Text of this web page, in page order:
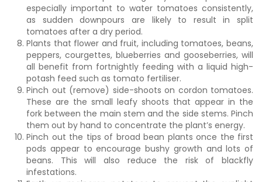
especially important to water tomatoes consistently,
as sudden downpours are likely to result in split
tomatoes after a dry period.
Plants that flower and fruit, including tomatoes, beans,
peppers, courgettes, blueberries and gooseberries, will
all benefit from fortnightly feeding with a liquid high-
potash feed such as tomato fertiliser.
Pinch out (remove) side-shoots on cordon tomatoes.
These are the small leafy shoots that appear in the
fork between the main stem and the side stems. Pinch
them out by hand to concentrate the plant’s energy.
Pinch out the tips of broad bean plants once the first
pods appear to encourage bushy growth and lots of
beans. This will also reduce the risk of blackfly
infestations.